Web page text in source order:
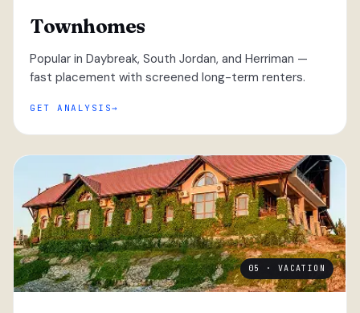
Townhomes
Popular in Daybreak, South Jordan, and Herriman —
fast placement with screened long-term renters.
GET ANALYSIS
05 · VACATION